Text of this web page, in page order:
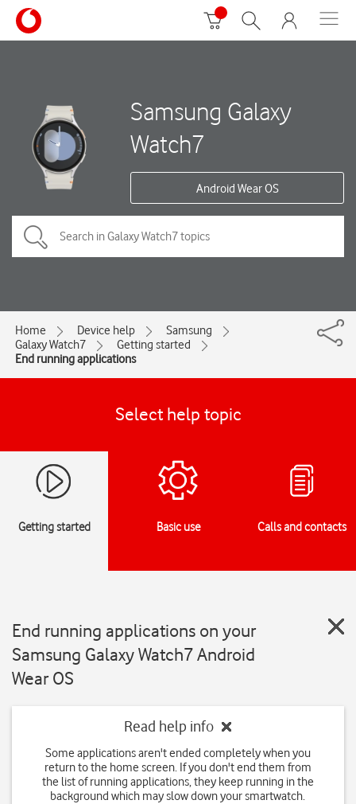
Samsung Galaxy
Watch7
Android Wear OS
Home Device help
Samsung
Galaxy Watch7
Getting started
End running applications
Select help topic
Getting started Basic use Calls and contacts
End running applications on your
Samsung Galaxy Watch7 Android
Wear OS
Read help info
Some applications aren't ended completely when you
return to the home screen. If you don't end them from
the list of running applications, they keep running in the
background which may slow down your smartwatch.